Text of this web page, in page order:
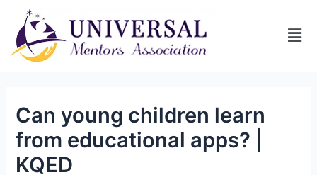
Can young children learn
from educational apps? |
KQED